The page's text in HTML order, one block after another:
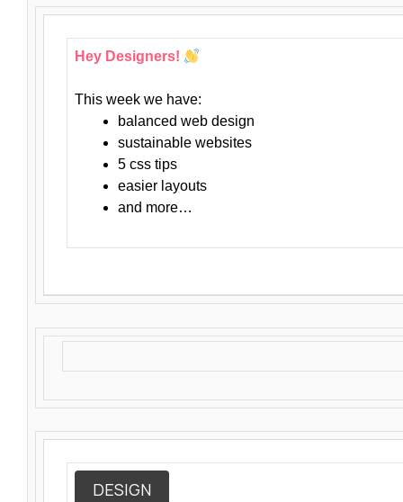
Hey Designers!
This week we have:
balanced web design
sustainable websites
5 css tips
easier layouts
and more…
DESIGN